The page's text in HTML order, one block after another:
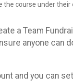
the course under
a Team
anyone can
and you can